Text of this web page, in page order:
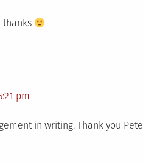
thanks
pm
in writing. Thank you Pete